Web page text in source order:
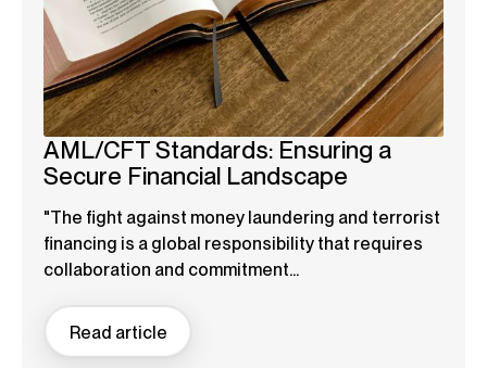
AML/CFT Standards: Ensuring a
Secure Financial Landscape
"The fight against money laundering and terrorist
financing is a global responsibility that requires
collaboration and commitment...
Read article